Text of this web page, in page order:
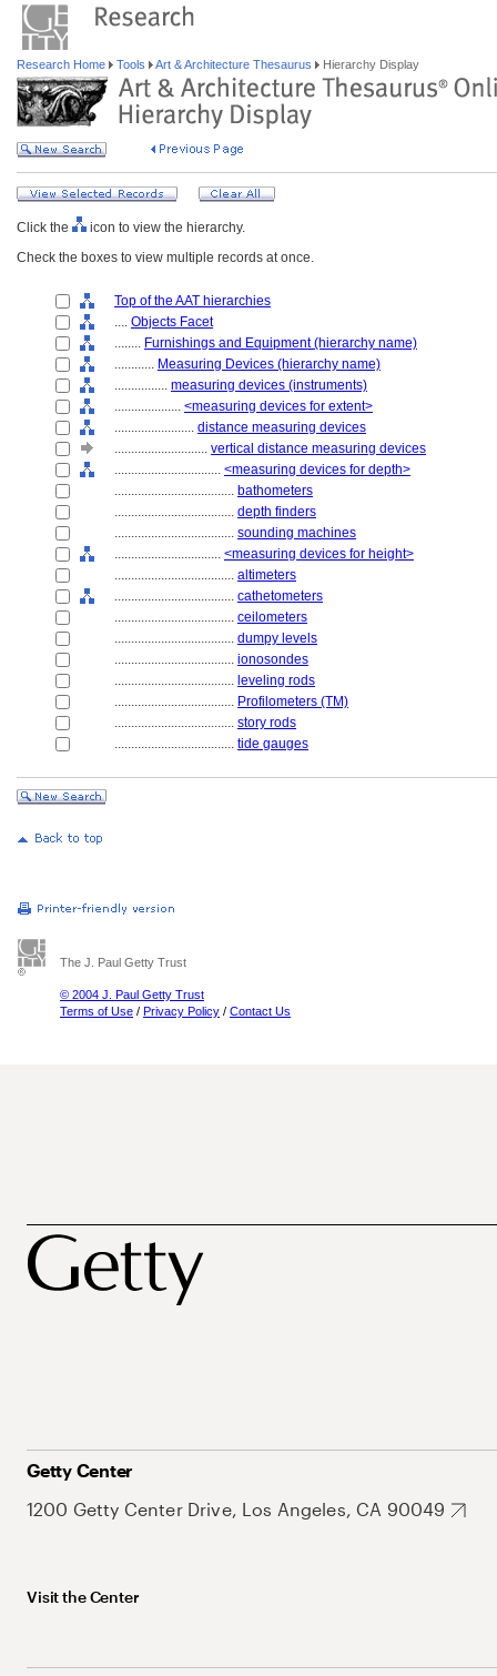
Research Home Tools Art & Architecture Thesaurus Hierarchy Display
Click the
icon to view the hierarchy.
Check the boxes to view multiple records at once.
Top of the AAT hierarchies
.... Objects Facet
........ Furnishings and Equipment (hierarchy name)
............ Measuring Devices (hierarchy name)
................ measuring devices (instruments)
.................... <measuring devices for extent>
........................ distance measuring devices
............................ vertical distance measuring devices
................................ <measuring devices for depth>
.................................... bathometers
.................................... depth finders
.................................... sounding machines
................................ <measuring devices for height>
.................................... altimeters
.................................... cathetometers
.................................... ceilometers
.................................... dumpy levels
.................................... ionosondes
.................................... leveling rods
.................................... Profilometers (TM)
.................................... story rods
.................................... tide gauges
The J. Paul Getty Trust
© 2004 J. Paul Getty Trust
Terms of Use / Privacy Policy / Contact Us
Getty Center
1200 Getty Center Drive, Los Angeles, CA 90049
Visit the Center